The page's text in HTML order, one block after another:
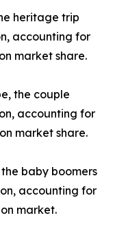
heritage trip
accounting for
market share.
the couple
accounting for
market share.
baby boomers
accounting for
market.